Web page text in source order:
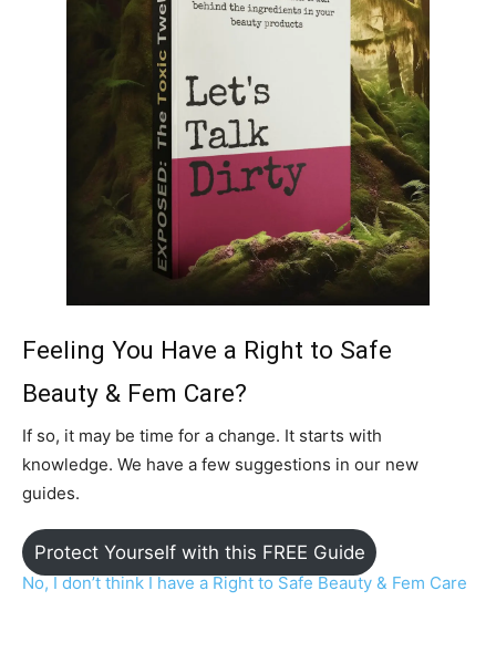
Feeling You Have a Right to Safe
Beauty & Fem Care?
If so, it may be time for a change. It starts with
knowledge. We have a few suggestions in our new
guides.
Protect Yourself with this FREE Guide
No, I don’t think I have a Right to Safe Beauty & Fem Care